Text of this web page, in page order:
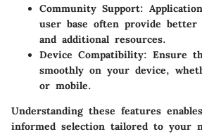
Community Support:
user base often provide
and additional resources.
Device Compatibility: Ensure
smoothly on your device,
or mobile.
Understanding these features
informed selection tailored to your